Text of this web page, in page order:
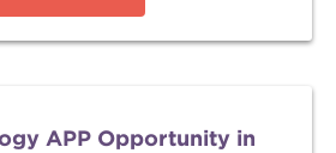
APP Opportunity in